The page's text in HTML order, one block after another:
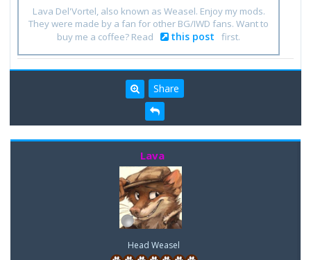
Lava Del'Vortel, also known as Weasel. Enjoy my mods.
They were made by a fan for other BG/IWD fans. Want to
buy me a coffee? Read
this post first.
Share
Lava
Head Weasel